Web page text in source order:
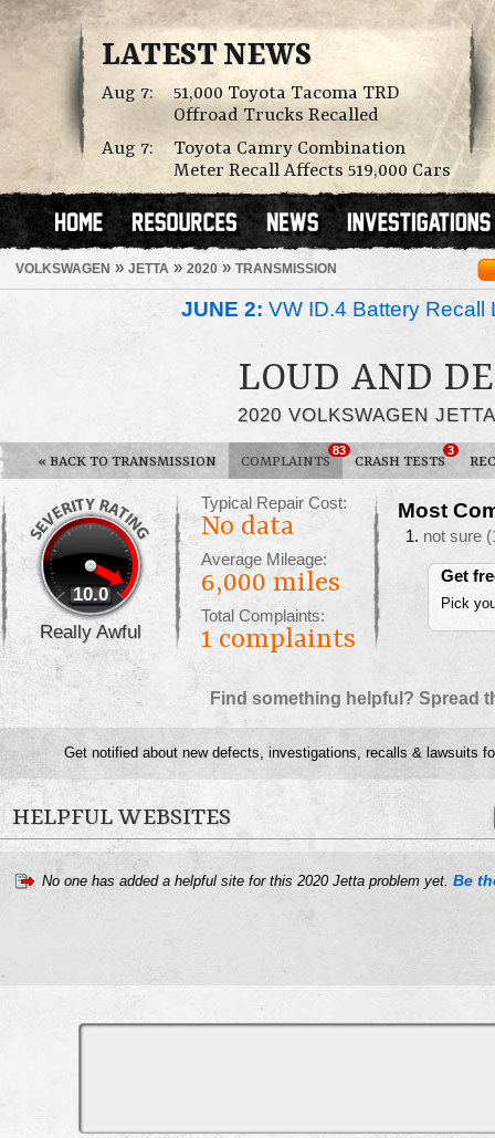
LATEST NEWS
Aug 7:
51,000 Toyota Tacoma TRD
Offroad Trucks Recalled
Aug 7:
Toyota Camry Combination
Meter Recall Affects 519,000 Cars
VOLKSWAGEN » JETTA » 2020 » TRANSMISSION
JUNE 2: VW ID.4 Battery Recall
LOUD AND
2020 VOLKSWAGEN JETTA
« BACK TO TRANSMISSION COMPLAINTS
83
CRASH TESTS
3
10.0
Really Awful
Typical Repair Cost:
No data
Average Mileage:
6,000 miles
Total Complaints:
1 complaints
Most
not sure
Get
Pick
Find something helpful? Spread
Get notified about new defects, investigations, recalls & lawsuits
HELPFUL WEBSITES
No one has added a helpful site for this 2020 Jetta problem yet. Be